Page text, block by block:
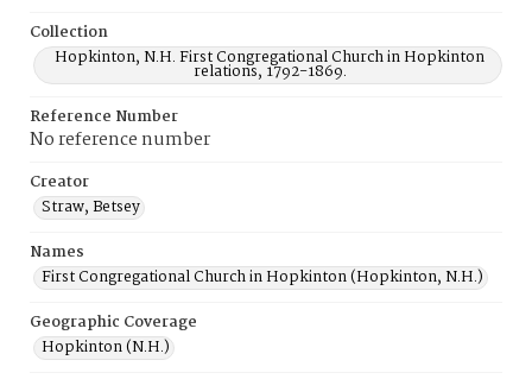
Collection
Hopkinton, N.H. First Congregational Church in Hopkinton
relations, 1792-1869.
Reference Number
No reference number
Creator
Straw, Betsey
Names
First Congregational Church in Hopkinton (Hopkinton, N.H.)
Geographic Coverage
Hopkinton (N.H.)